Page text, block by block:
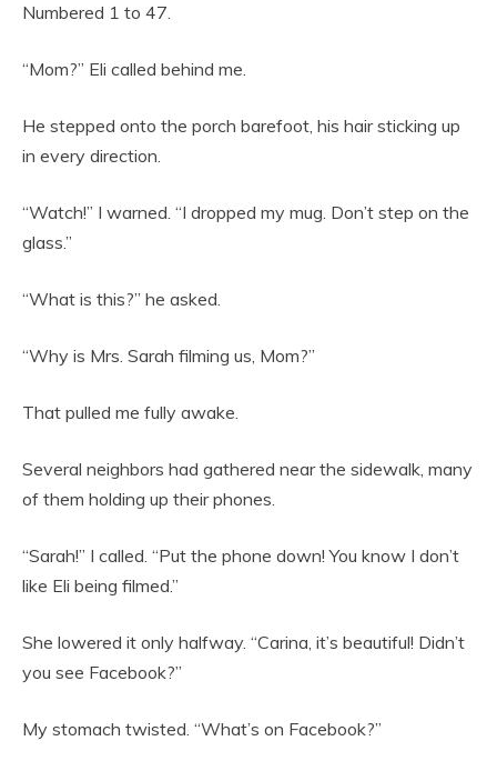
Numbered 1 to 47.
“Mom?” Eli called behind me.
He stepped onto the porch barefoot, his hair sticking up
in every direction.
“Watch!” I warned. “I dropped my mug. Don’t step on the
glass.”
“What is this?” he asked.
“Why is Mrs. Sarah filming us, Mom?”
That pulled me fully awake.
Several neighbors had gathered near the sidewalk, many
of them holding up their phones.
“Sarah!” I called. “Put the phone down! You know I don’t
like Eli being filmed.”
She lowered it only halfway. “Carina, it’s beautiful! Didn’t
you see Facebook?”
My stomach twisted. “What’s on Facebook?”